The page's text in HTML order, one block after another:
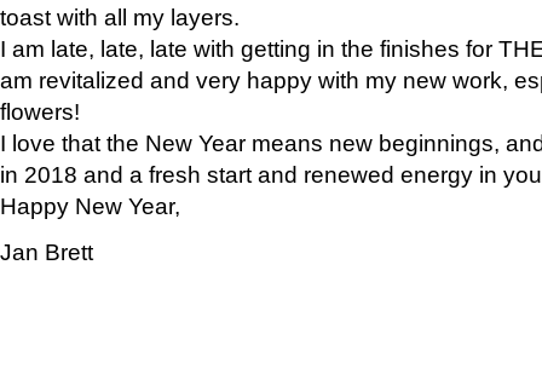
toast with all my layers.
I am late, late, late with getting in the finishes for
am revitalized and very happy with my new work,
flowers!
I love that the New Year means new beginnings,
in 2018 and a fresh start and renewed energy in
Happy New Year,
Jan Brett